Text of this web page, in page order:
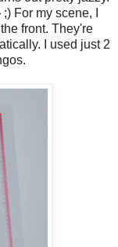
For my scene, I
front. They're
I used just 2